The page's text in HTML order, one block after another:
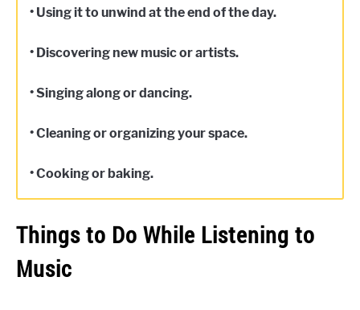
• Using it to unwind at the end of the day.
• Discovering new music or artists.
• Singing along or dancing.
• Cleaning or organizing your space.
• Cooking or baking.
Things to Do While Listening to
Music